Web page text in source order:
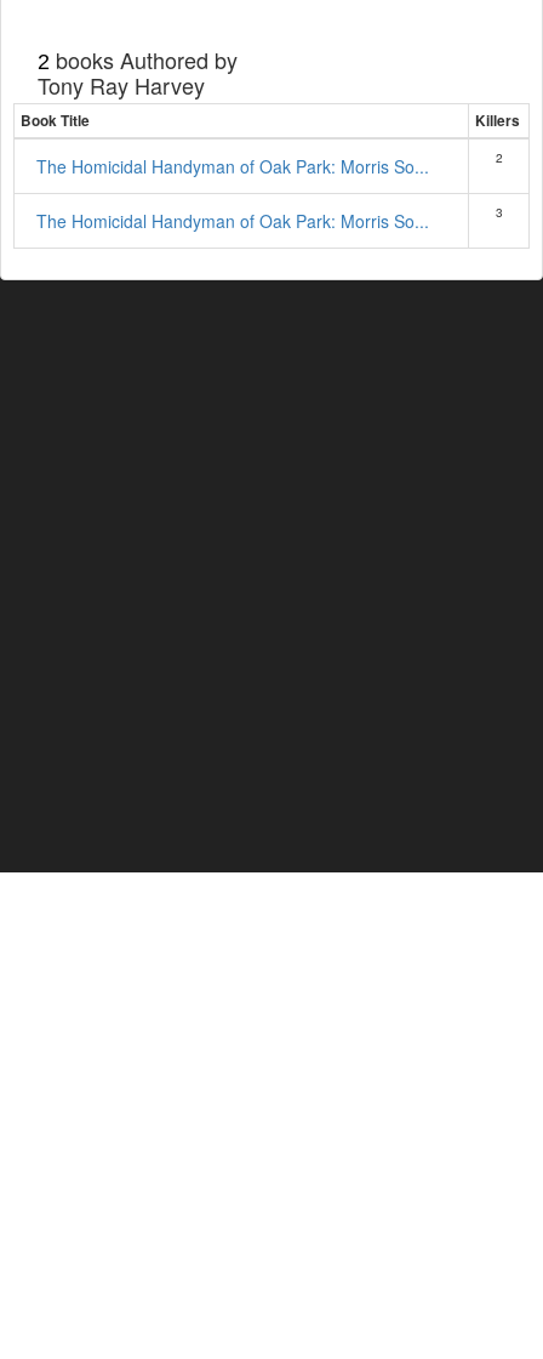
2 books Authored by
Tony Ray Harvey
Book Title Killers
The Homicidal Handyman of Oak Park: Morris So... 2
The Homicidal Handyman of Oak Park: Morris So... 3